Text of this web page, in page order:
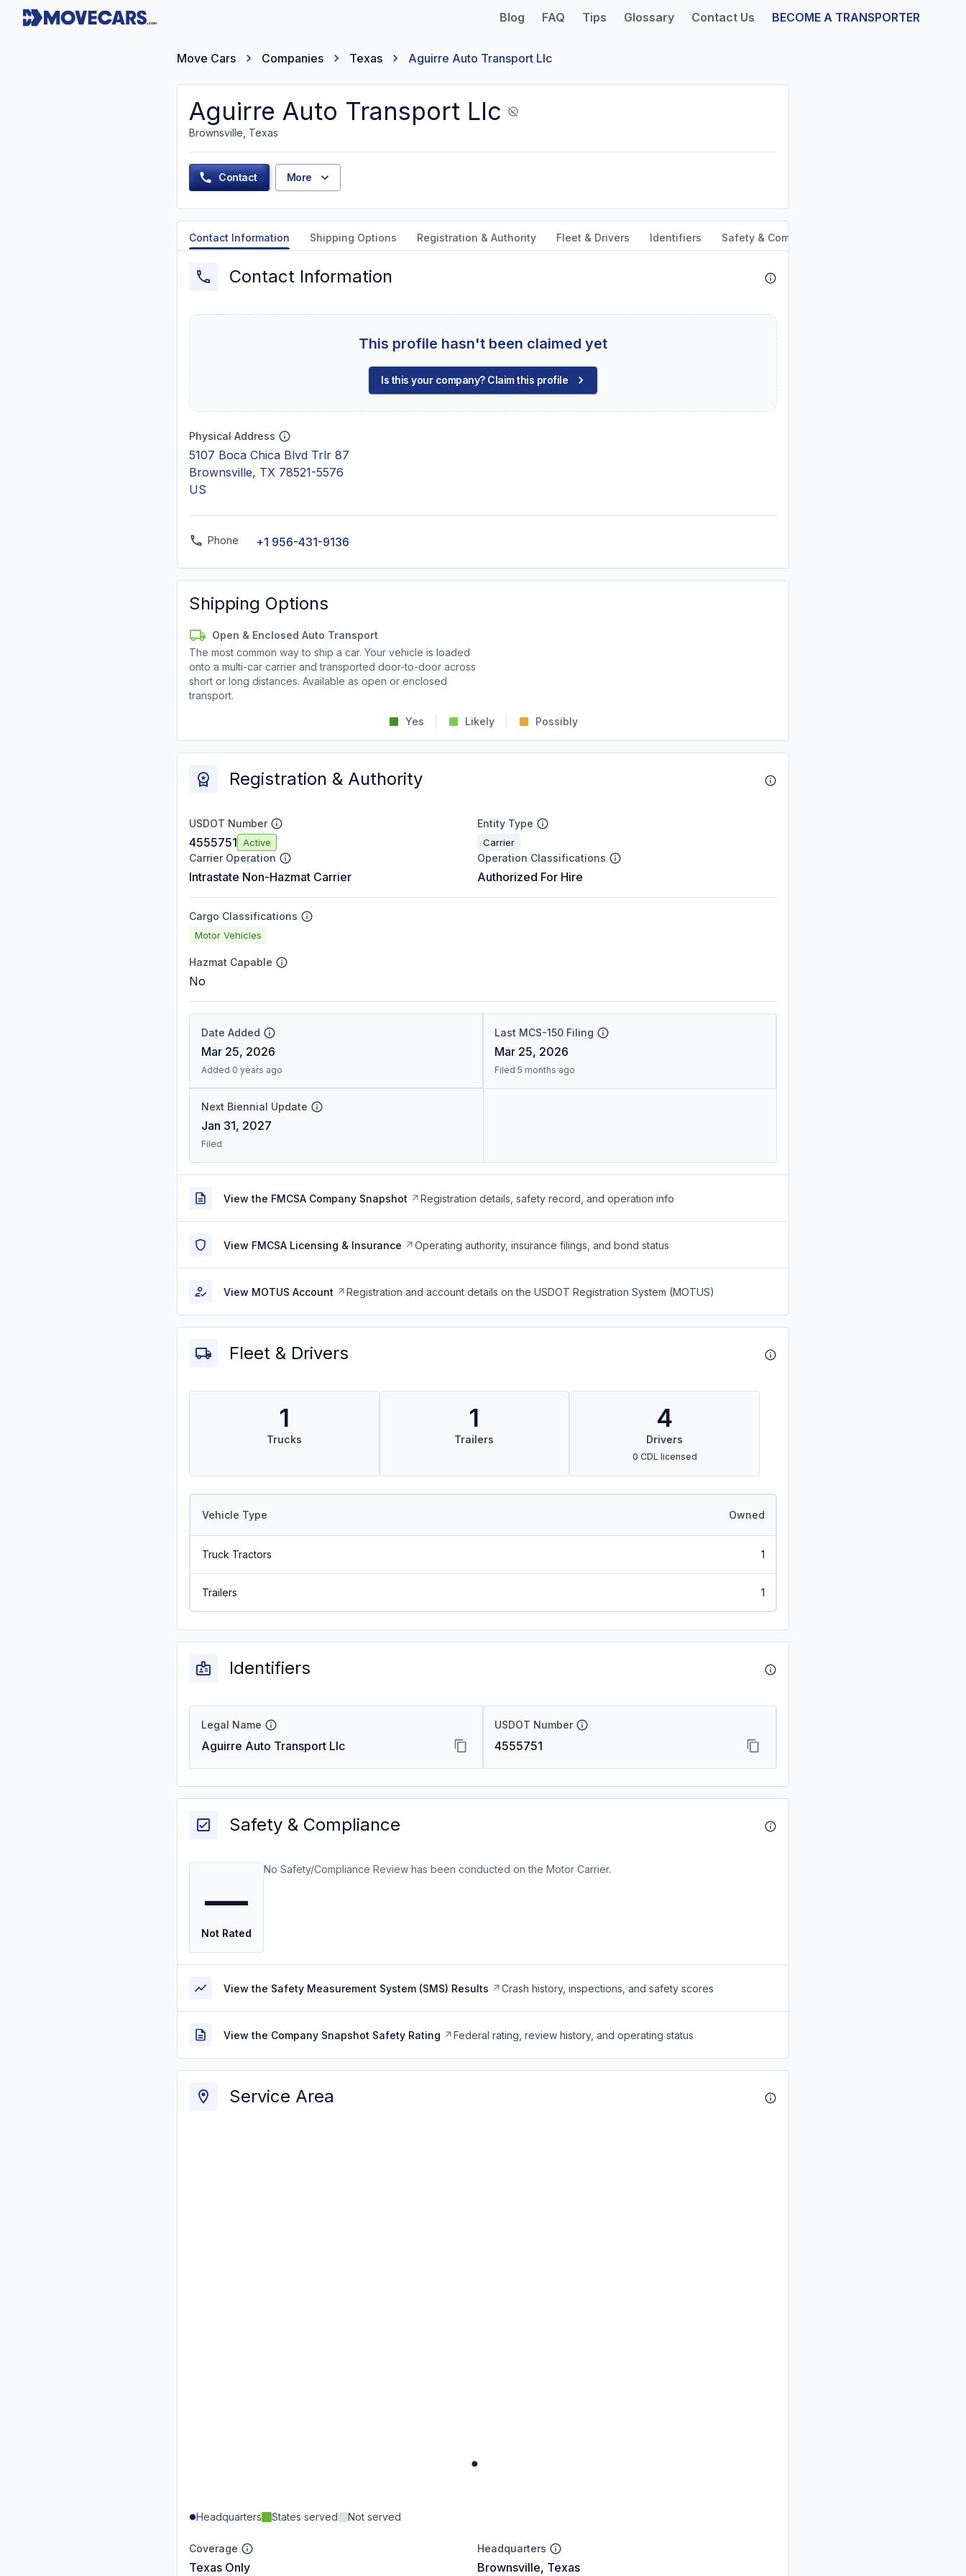
Blog FAQ Tips Glossary Contact Us BECOME A TRANSPORTER
Move Cars Companies Texas Aguirre Auto Transport Llc
Aguirre Auto Transport Llc
Brownsville, Texas
Contact More
Contact Information Shipping Options Registration & Authority Fleet & Drivers Identifiers Safety & Compliance
Contact Information
This profile hasn't been claimed yet
Is this your company? Claim this profile
Physical Address
5107 Boca Chica Blvd Trlr 87
Brownsville, TX 78521-5576
US
Phone +1 956-431-9136
Shipping Options
Open & Enclosed Auto Transport
The most common way to ship a car. Your vehicle is loaded
onto a multi-car carrier and transported door-to-door across
short or long distances. Available as open or enclosed
transport.
Yes Likely Possibly
Registration & Authority
USDOT Number
4555751 Active
Entity Type
Carrier
Carrier Operation
Intrastate Non-Hazmat Carrier
Operation Classifications
Authorized For Hire
Cargo Classifications
Motor Vehicles
Hazmat Capable
No
Date Added
Mar 25, 2026
Added 0 years ago
Last MCS-150 Filing
Mar 25, 2026
Filed 5 months ago
Next Biennial Update
Jan 31, 2027
Filed
View the FMCSA Company Snapshot Registration details, safety record, and operation info
View FMCSA Licensing & Insurance Operating authority, insurance filings, and bond status
View MOTUS Account Registration and account details on the USDOT Registration System (MOTUS)
Fleet & Drivers
1
Trucks
1
Trailers
4
Drivers
0 CDL licensed
Vehicle Type Owned
Truck Tractors 1
Trailers 1
Identifiers
Legal Name
Aguirre Auto Transport Llc
USDOT Number
4555751
Safety & Compliance
—
Not Rated
No Safety/Compliance Review has been conducted on the Motor Carrier.
View the Safety Measurement System (SMS) Results Crash history, inspections, and safety scores
View the Company Snapshot Safety Rating Federal rating, review history, and operating status
Service Area
Headquarters States served Not served
Coverage
Texas Only
Headquarters
Brownsville, Texas